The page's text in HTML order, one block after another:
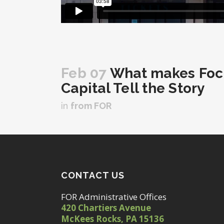
Feb 07 What makes
Capital Tell the Story
in from FOR
CONTACT US
FOR Administrative Offices
420 Chartiers Avenue
McKees Rocks, PA 15136